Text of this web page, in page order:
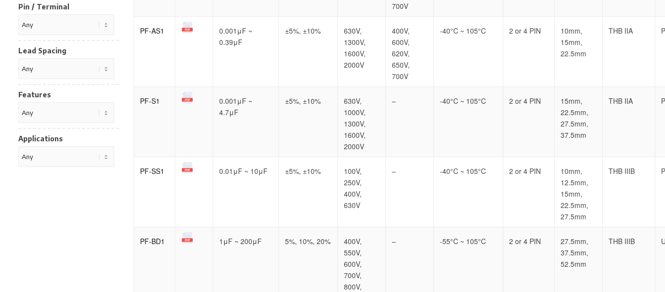
700V
PF-AS1
0.001μF ~
0.39μF
±5%, ±10%
630V,
1300V,
1600V,
2000V
400V,
600V,
620V,
650V,
700V
-40°C ~ 105°C 2 or 4 PIN
10mm,
15mm,
22.5mm
THB IIA
PF-S1
0.001μF ~
4.7μF
±5%, ±10%
630V,
1000V,
1300V,
1600V,
2000V
– -40°C ~ 105°C 2 or 4 PIN
15mm,
22.5mm,
27.5mm,
37.5mm
THB IIA
PF-SS1 0.01μF ~ 10μF ±5%, ±10%
100V,
250V,
400V,
630V
– -40°C ~ 105°C 2 or 4 PIN
10mm,
12.5mm,
15mm,
22.5mm,
27.5mm
THB IIIB
PF-BD1 1μF ~ 200μF 5%, 10%, 20%
400V,
550V,
600V,
700V,
800V,
– -55°C ~ 105°C 2 or 4 PIN
27.5mm,
37.5mm,
52.5mm
THB IIIB
Pin / Terminal
Lead Spacing
Features
Applications